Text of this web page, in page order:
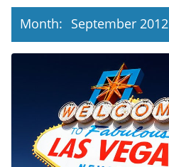
Month: September 2012